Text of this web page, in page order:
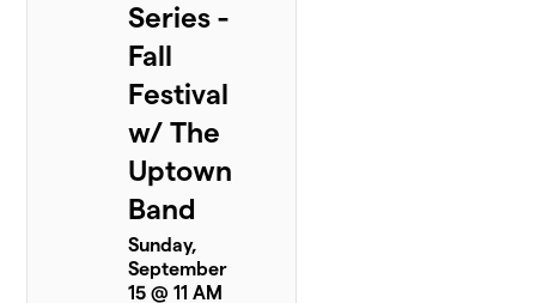
Series -
Fall
Festival
w/ The
Uptown
Band
Sunday,
September
15 @ 11 AM